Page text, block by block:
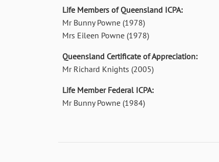
Life Members of Queensland ICPA:
Mr Bunny Powne (1978)
Mrs Eileen Powne (1978)
Queensland Certificate of Appreciation:
Mr Richard Knights (2005)
Life Member Federal ICPA:
Mr Bunny Powne (1984)